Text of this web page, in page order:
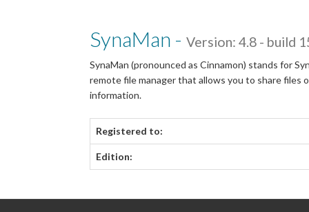
SynaMan - Version: 4.8 - build
SynaMan (pronounced as Cinnamon) stands for
remote file manager that allows you to share
information.
Registered to:
Edition: